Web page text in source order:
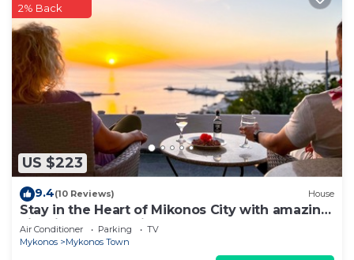
US $223
2% Back
9.4(10 Reviews) House
Stay in the Heart of Mikonos City with amazing
view in Garden Suite Natasa
Air Conditioner Parking
TV
Mykonos
Mykonos Town